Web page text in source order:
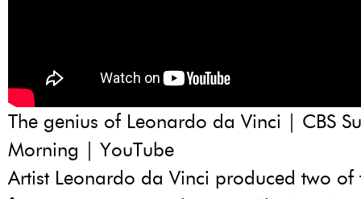
The genius of Leonardo da Vinci | CBS
Morning | YouTube
Artist Leonardo da Vinci produced two of